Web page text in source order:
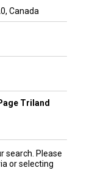
, Canada
Triland
search. Please
or selecting